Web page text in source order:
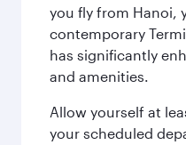
you fly from Hanoi,
contemporary
has significantly
and amenities.
Allow yourself at
your scheduled